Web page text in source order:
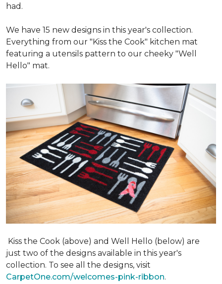
had.
We have 15 new designs in this year's collection.
Everything from our "Kiss the Cook" kitchen mat
featuring a utensils pattern to our cheeky "Well
Hello" mat.
Kiss the Cook (above) and Well Hello (below) are
just two of the designs available in this year's
collection. To see all the designs, visit
CarpetOne.com/welcomes-pink-ribbon.